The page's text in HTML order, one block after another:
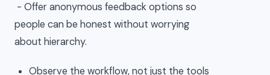
- Offer anonymous feedback options so
people can be honest without worrying
about hierarchy.
Observe the workflow, not just the tools